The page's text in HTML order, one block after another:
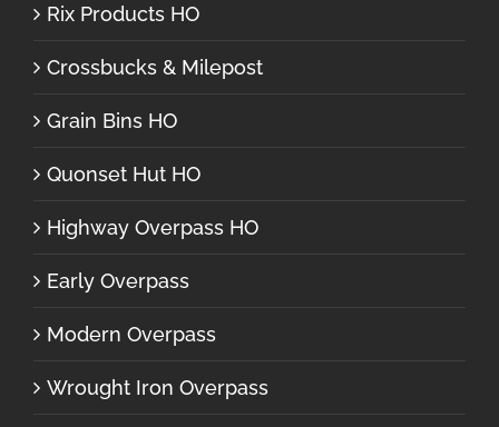
Rix Products HO
Crossbucks & Milepost
Grain Bins HO
Quonset Hut HO
Highway Overpass HO
Early Overpass
Modern Overpass
Wrought Iron Overpass